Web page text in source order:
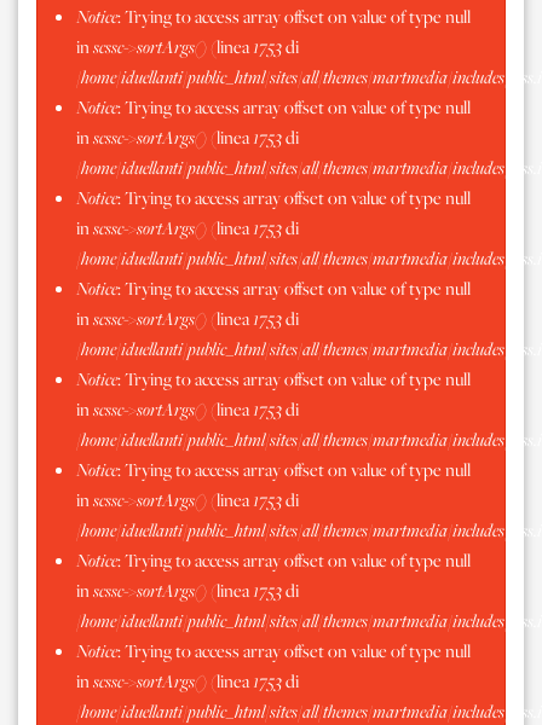
Notice: Trying to access array offset on value of type null
inscssc->sortArgs()(linea1753di
/home/iduellanti/public_html/sites/all/themes/martmedia/includes/
Notice: Trying to access array offset on value of type null
inscssc->sortArgs()(linea1753di
/home/iduellanti/public_html/sites/all/themes/martmedia/includes/
Notice: Trying to access array offset on value of type null
inscssc->sortArgs()(linea1753di
/home/iduellanti/public_html/sites/all/themes/martmedia/includes/
Notice: Trying to access array offset on value of type null
inscssc->sortArgs()(linea1753di
/home/iduellanti/public_html/sites/all/themes/martmedia/includes/
Notice: Trying to access array offset on value of type null
inscssc->sortArgs()(linea1753di
/home/iduellanti/public_html/sites/all/themes/martmedia/includes/
Notice: Trying to access array offset on value of type null
inscssc->sortArgs()(linea1753di
/home/iduellanti/public_html/sites/all/themes/martmedia/includes/
Notice: Trying to access array offset on value of type null
inscssc->sortArgs()(linea1753di
/home/iduellanti/public_html/sites/all/themes/martmedia/includes/
Notice: Trying to access array offset on value of type null
inscssc->sortArgs()(linea1753di
/home/iduellanti/public_html/sites/all/themes/martmedia/includes/